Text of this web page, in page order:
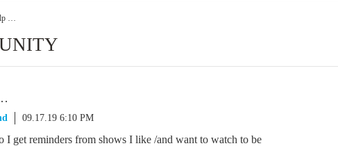
…
09.17.19 6:10 PM
I get reminders from shows I like /and want to watch to be